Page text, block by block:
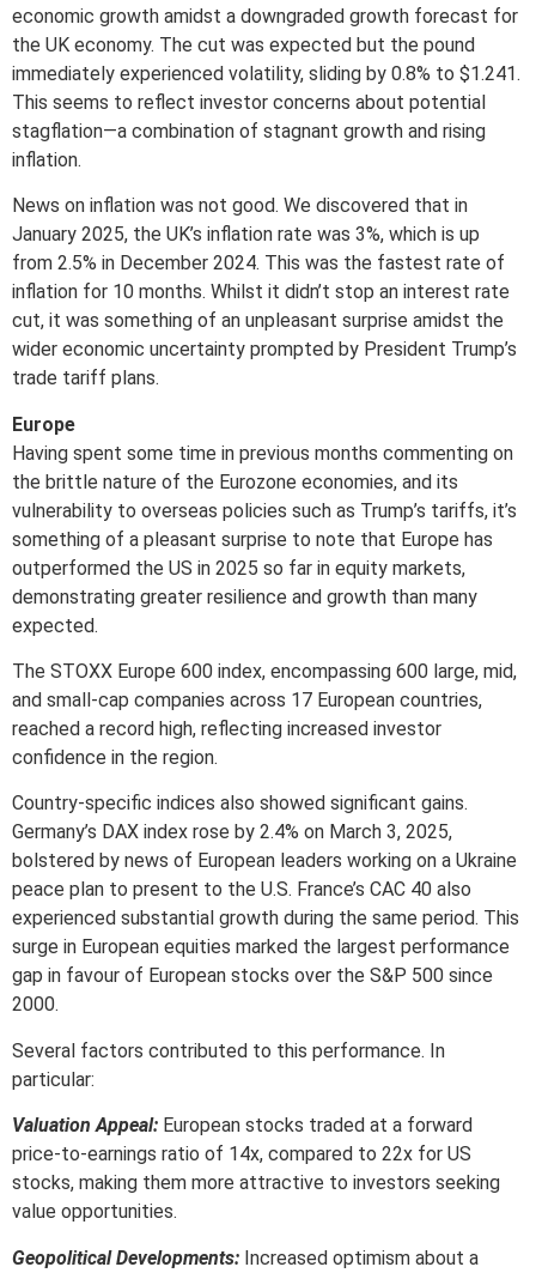
economic growth amidst a downgraded growth forecast for
the UK economy. The cut was expected but the pound
immediately experienced volatility, sliding by 0.8% to $1.241.
This seems to reflect investor concerns about potential
stagflation—a combination of stagnant growth and rising
inflation.
News on inflation was not good. We discovered that in
January 2025, the UK’s inflation rate was 3%, which is up
from 2.5% in December 2024. This was the fastest rate of
inflation for 10 months. Whilst it didn’t stop an interest rate
cut, it was something of an unpleasant surprise amidst the
wider economic uncertainty prompted by President Trump’s
trade tariff plans.
Europe
Having spent some time in previous months commenting on
the brittle nature of the Eurozone economies, and its
vulnerability to overseas policies such as Trump’s tariffs, it’s
something of a pleasant surprise to note that Europe has
outperformed the US in 2025 so far in equity markets,
demonstrating greater resilience and growth than many
expected.
The STOXX Europe 600 index, encompassing 600 large, mid,
and small-cap companies across 17 European countries,
reached a record high, reflecting increased investor
confidence in the region.
Country-specific indices also showed significant gains.
Germany’s DAX index rose by 2.4% on March 3, 2025,
bolstered by news of European leaders working on a Ukraine
peace plan to present to the U.S. France’s CAC 40 also
experienced substantial growth during the same period. This
surge in European equities marked the largest performance
gap in favour of European stocks over the S&P 500 since
2000.
Several factors contributed to this performance. In
particular:
Valuation Appeal: European stocks traded at a forward
price-to-earnings ratio of 14x, compared to 22x for US
stocks, making them more attractive to investors seeking
value opportunities.
Geopolitical Developments: Increased optimism about a